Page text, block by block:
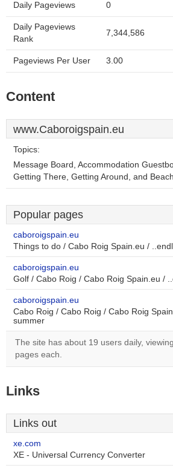
Daily Pageviews 0
Daily Pageviews
Rank
7,344,586
Pageviews Per User 3.00
Content
www.Caboroigspain.eu
Topics:
Message Board, Accommodation
Getting There, Getting Around, and
Popular pages
caboroigspain.eu
Things to do / Cabo Roig Spain.eu /
caboroigspain.eu
Golf / Cabo Roig / Cabo Roig Spain.eu /
caboroigspain.eu
Cabo Roig / Cabo Roig / Cabo Roig
summer
The site has about 19 users daily,
pages each.
Links
Links out
xe.com
XE - Universal Currency Converter